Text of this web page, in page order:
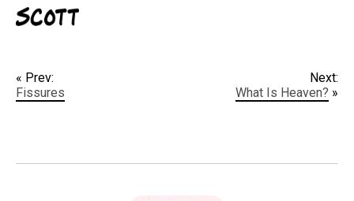
« Prev:
Fissures
Next:
What Is Heaven? »